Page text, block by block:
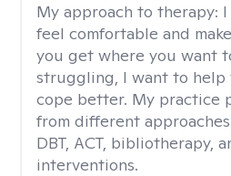
My approach to therapy:
feel comfortable and
you get where you want
struggling, I want to help
cope better. My practice
from different
DBT, ACT, bibliotherapy,
interventions.